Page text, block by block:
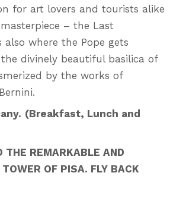
for art lovers and tourists alike
– the Last
also where the Pope gets
divinely beautiful basilica of
by the works of
(Breakfast, Lunch and
THE REMARKABLE AND
OF PISA. FLY BACK